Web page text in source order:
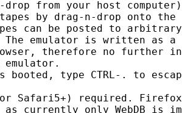
drop from your host
by drag-n-drop onto
can be posted to
The emulator is written as
therefore no further
emulator.
booted, type CTRL-. to
Safari5+) required.
as currently only WebDB is